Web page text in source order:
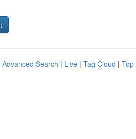
Advanced Search | Live | Tag Cloud | Top